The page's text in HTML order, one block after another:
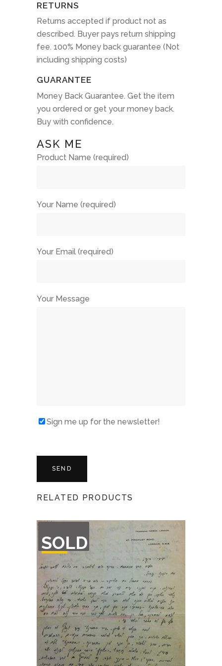
RETURNS
Returns accepted if product not as
described. Buyer pays return shipping
fee. 100% Money back guarantee (Not
including shipping costs)
GUARANTEE
Money Back Guarantee. Get the item
you ordered or get your money back.
Buy with confidence.
ASK ME
Product Name (required)
Your Name (required)
Your Email (required)
Your Message
Sign me up for the newsletter!
RELATED PRODUCTS
SOLD
OF
STOCK